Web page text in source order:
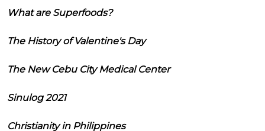
What are Superfoods?
The History of Valentine's Day
The New Cebu City Medical Center
Sinulog 2021
Christianity in Philippines